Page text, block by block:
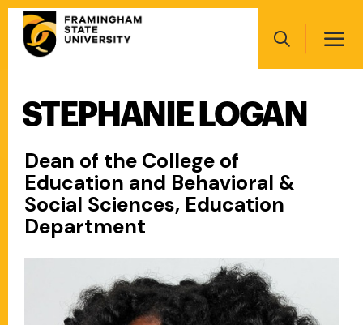
Skip
main
Search
Main
navigation
STEPHANIE LOGAN
Dean of the College of
Education and Behavioral &
Social Sciences, Education
Department